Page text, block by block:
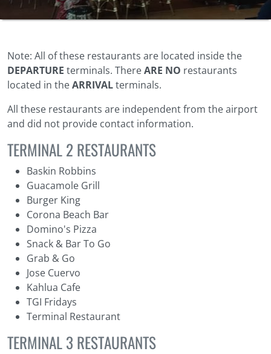
Note: All of these restaurants are located inside the
DEPARTURE terminals. ThereARE NO restaurants
located in theARRIVALterminals.
All these restaurants are independent from the airport
and did not provide contact information.
TERMINAL 2 RESTAURANTS
Baskin Robbins
Guacamole Grill
Burger King
Corona Beach Bar
Domino's Pizza
Snack & Bar To Go
Grab & Go
Jose Cuervo
Kahlua Cafe
TGI Fridays
Terminal Restaurant
TERMINAL 3 RESTAURANTS